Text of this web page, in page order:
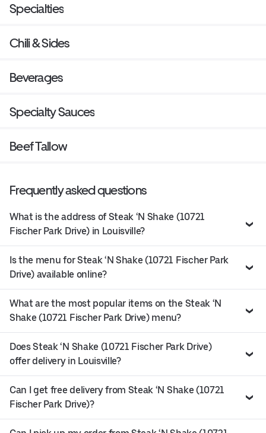
Specialties
Chili & Sides
Beverages
Specialty Sauces
Beef Tallow
Frequently asked questions
What is the address of Steak ‘N Shake (10721
Fischer Park Drive) in Louisville?
Is the menu for Steak ‘N Shake (10721 Fischer Park
Drive) available online?
What are the most popular items on the Steak ‘N
Shake (10721 Fischer Park Drive) menu?
Does Steak ‘N Shake (10721 Fischer Park Drive)
offer delivery in Louisville?
Can I get free delivery from Steak ‘N Shake (10721
Fischer Park Drive)?